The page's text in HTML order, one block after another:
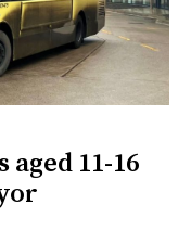
11-16